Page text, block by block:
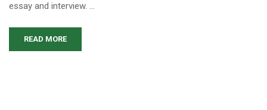
essay and interview. …
READ MORE